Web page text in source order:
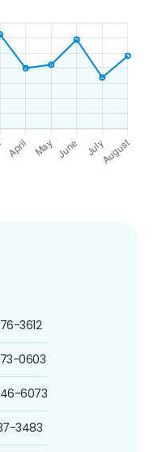
3612
0603
6073
3483